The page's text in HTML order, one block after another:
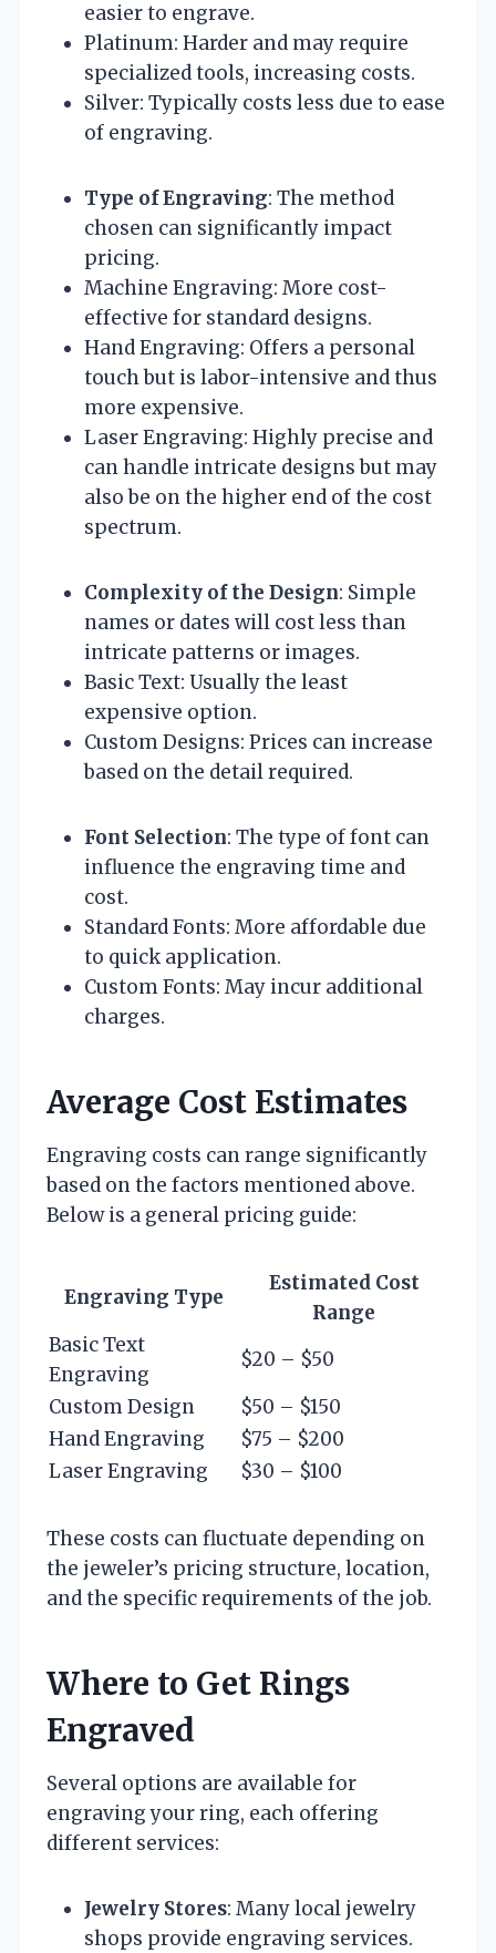
easier to engrave.
Platinum: Harder and may require
specialized tools, increasing costs.
Silver: Typically costs less due to ease
of engraving.
Type of Engraving: The method
chosen can significantly impact
pricing.
Machine Engraving: More cost-
effective for standard designs.
Hand Engraving: Offers a personal
touch but is labor-intensive and thus
more expensive.
Laser Engraving: Highly precise and
can handle intricate designs but may
also be on the higher end of the cost
spectrum.
Complexity of the Design: Simple
names or dates will cost less than
intricate patterns or images.
Basic Text: Usually the least
expensive option.
Custom Designs: Prices can increase
based on the detail required.
Font Selection: The type of font can
influence the engraving time and
cost.
Standard Fonts: More affordable due
to quick application.
Custom Fonts: May incur additional
charges.
Average Cost Estimates
Engraving costs can range significantly
based on the factors mentioned above.
Below is a general pricing guide:
Engraving Type
Estimated Cost
Range
Basic Text
Engraving
$20 – $50
Custom Design
$50 – $150
Hand Engraving
$75 – $200
Laser Engraving
$30 – $100
These costs can fluctuate depending on
the jeweler’s pricing structure, location,
and the specific requirements of the job.
Where to Get Rings
Engraved
Several options are available for
engraving your ring, each offering
different services:
Jewelry Stores: Many local jewelry
shops provide engraving services.